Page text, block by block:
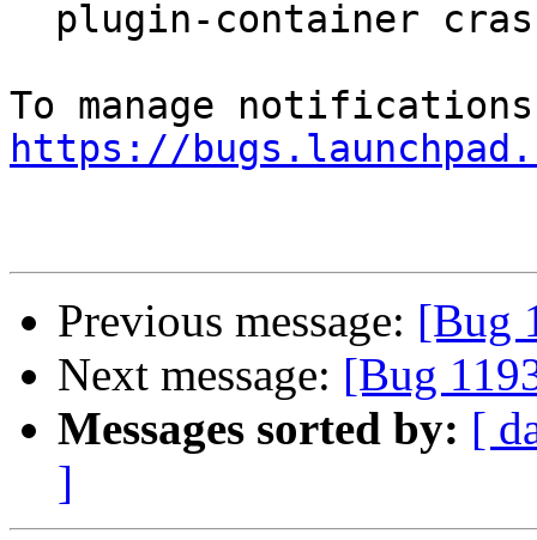
https://
Previous message: [Bug
Next message: [Bug
Messages sorted by: [
]